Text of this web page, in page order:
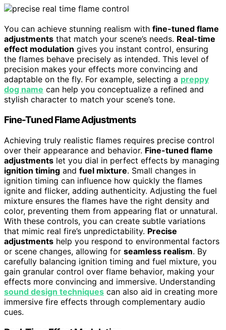
You can achieve stunning realism with fine-tuned flame
adjustments that match your scene’s needs. Real-time
effect modulation gives you instant control, ensuring
the flames behave precisely as intended. This level of
precision makes your effects more convincing and
adaptable on the fly. For example, selecting a preppy
dog name can help you conceptualize a refined and
stylish character to match your scene’s tone.
Fine-Tuned Flame Adjustments
Achieving truly realistic flames requires precise control
over their appearance and behavior. Fine-tuned flame
adjustments let you dial in perfect effects by managing
ignition timing and fuel mixture. Small changes in
ignition timing can influence how quickly the flames
ignite and flicker, adding authenticity. Adjusting the fuel
mixture ensures the flames have the right density and
color, preventing them from appearing flat or unnatural.
With these controls, you can create subtle variations
that mimic real fire’s unpredictability. Precise
adjustments help you respond to environmental factors
or scene changes, allowing for seamless realism. By
carefully balancing ignition timing and fuel mixture, you
gain granular control over flame behavior, making your
effects more convincing and immersive. Understanding
sound design techniques can also aid in creating more
immersive fire effects through complementary audio
cues.